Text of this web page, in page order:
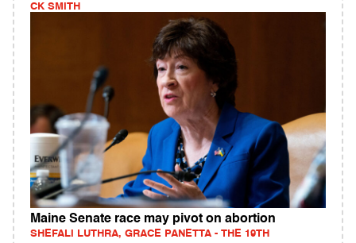
CK SMITH
Maine Senate race may pivot on abortion
SHEFALI LUTHRA, GRACE PANETTA - THE 19TH